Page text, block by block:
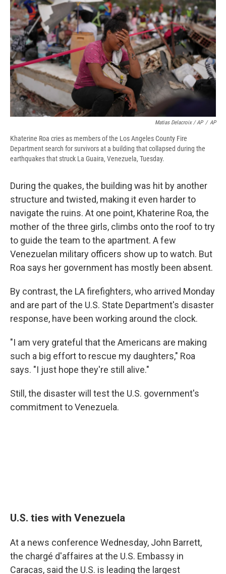
Matias Delacroix / AP / AP
Khaterine Roa cries as members of the Los Angeles County Fire
Department search for survivors at a building that collapsed during the
earthquakes that struck La Guaira, Venezuela, Tuesday.
During the quakes, the building was hit by another
structure and twisted, making it even harder to
navigate the ruins. At one point, Khaterine Roa, the
mother of the three girls, climbs onto the roof to try
to guide the team to the apartment. A few
Venezuelan military officers show up to watch. But
Roa says her government has mostly been absent.
By contrast, the LA firefighters, who arrived Monday
and are part of the U.S. State Department's disaster
response, have been working around the clock.
"I am very grateful that the Americans are making
such a big effort to rescue my daughters," Roa
says. "I just hope they're still alive."
Still, the disaster will test the U.S. government's
commitment to Venezuela.
U.S. ties with Venezuela
At a news conference Wednesday, John Barrett,
the chargé d'affaires at the U.S. Embassy in
Caracas, said the U.S. is leading the largest